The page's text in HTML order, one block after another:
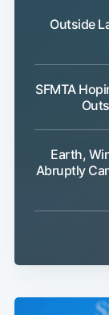
Outside
SFMTA
Earth,
Abruptly